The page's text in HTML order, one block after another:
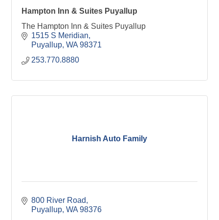
Hampton Inn & Suites Puyallup
The Hampton Inn & Suites Puyallup
1515 S Meridian
Puyallup WA 98371
253.770.8880
Harnish Auto Family
800 River Road
Puyallup WA 98376